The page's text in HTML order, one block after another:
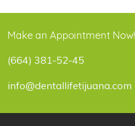
Make an Appointment Now!
(664) 381-52-45
info@dentallifetijuana.com